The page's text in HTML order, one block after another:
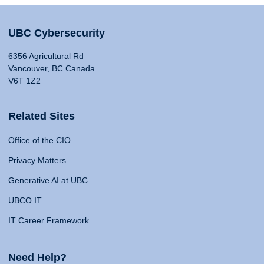
UBC Cybersecurity
6356 Agricultural Rd
Vancouver, BC Canada
V6T 1Z2
Related Sites
Office of the CIO
Privacy Matters
Generative AI at UBC
UBCO IT
IT Career Framework
Need Help?